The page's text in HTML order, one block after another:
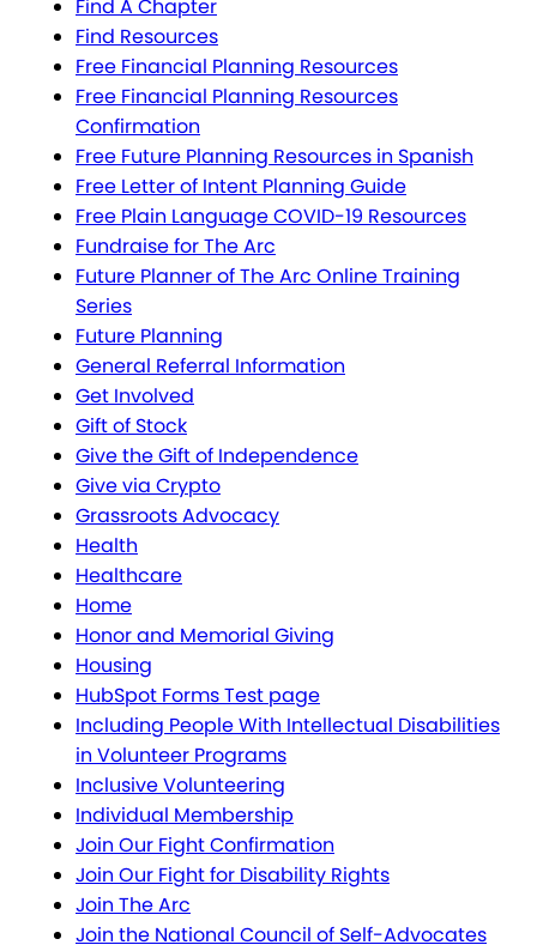
Find A Chapter
Find Resources
Free Financial Planning Resources
Free Financial Planning Resources
Confirmation
Free Future Planning Resources in Spanish
Free Letter of Intent Planning Guide
Free Plain Language COVID-19 Resources
Fundraise for The Arc
Future Planner of The Arc Online Training
Series
Future Planning
General Referral Information
Get Involved
Gift of Stock
Give the Gift of Independence
Give via Crypto
Grassroots Advocacy
Health
Healthcare
Home
Honor and Memorial Giving
Housing
HubSpot Forms Test page
Including People With Intellectual Disabilities
in Volunteer Programs
Inclusive Volunteering
Individual Membership
Join Our Fight Confirmation
Join Our Fight for Disability Rights
Join The Arc
Join the National Council of Self-Advocates